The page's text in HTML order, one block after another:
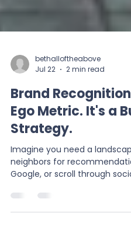
bethalloftheabove
Jul 22
2 min read
Brand Recognition
Ego Metric. It's a
Strategy.
Imagine you need a